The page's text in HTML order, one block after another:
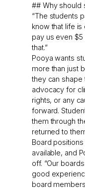
## Why should
“The students
know that life
pay us even
that.”
Pooya wants
more than just
they can shape
advocacy for
rights, or any
forward.
them through
returned to
Board
available, and
off. “Our
good
board